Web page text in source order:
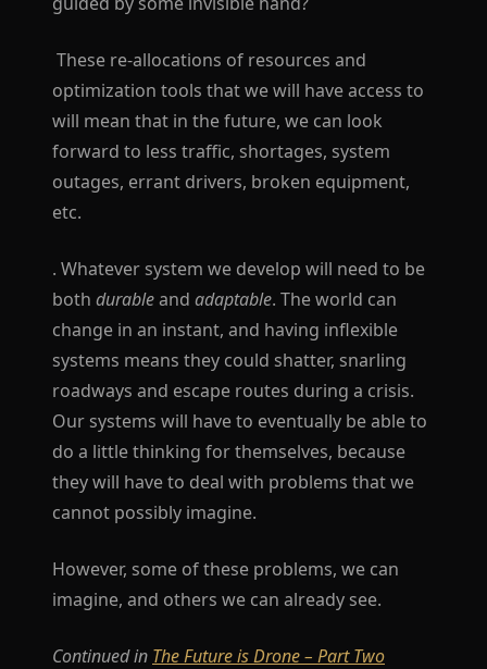
These re-allocations of resources and
optimization tools that we will have access to
will mean that in the future, we can look
forward to less traffic, shortages, system
outages, errant drivers, broken equipment,
etc.
. Whatever system we develop will need to be
both durableand adaptable. The world can
change in an instant, and having inflexible
systems means they could shatter, snarling
roadways and escape routes during a crisis.
Our systems will have to eventually be able to
do a little thinking for themselves, because
they will have to deal with problems that we
cannot possibly imagine.
However, some of these problems, we can
imagine, and others we can already see.
Continued in The Future is Drone – Part Two